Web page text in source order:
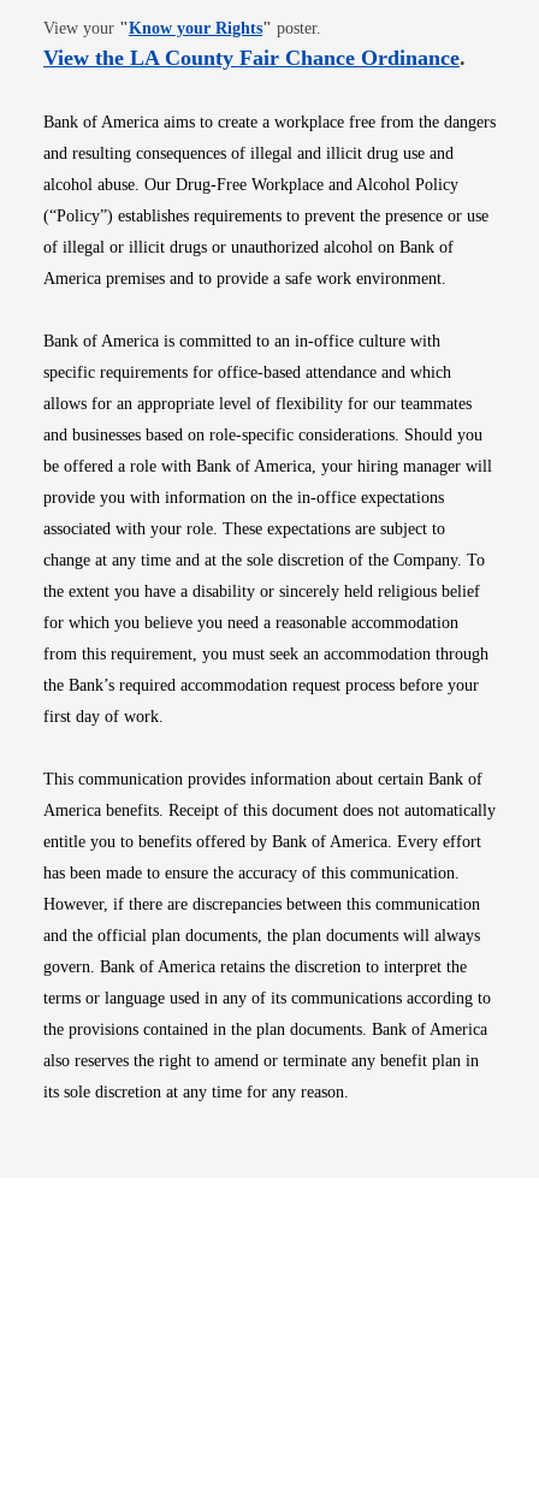
View your "Know your RightsOpens in new window
" poster.
View the LA County Fair Chance OrdinanceOpens
.
Bank of America aims to create a workplace free from the dangers
and resulting consequences of illegal and illicit drug use and
alcohol abuse. Our Drug-Free Workplace and Alcohol Policy
(“Policy”) establishes requirements to prevent the presence or use
of illegal or illicit drugs or unauthorized alcohol on Bank of
America premises and to provide a safe work environment.
Bank of America is committed to an in-office culture with
specific requirements for office-based attendance and which
allows for an appropriate level of flexibility for our teammates
and businesses based on role-specific considerations. Should you
be offered a role with Bank of America, your hiring manager will
provide you with information on the in-office expectations
associated with your role. These expectations are subject to
change at any time and at the sole discretion of the Company. To
the extent you have a disability or sincerely held religious belief
for which you believe you need a reasonable accommodation
from this requirement, you must seek an accommodation through
the Bank’s required accommodation request process before your
first day of work.
This communication provides information about certain Bank of
America benefits. Receipt of this document does not automatically
entitle you to benefits offered by Bank of America. Every effort
has been made to ensure the accuracy of this communication.
However, if there are discrepancies between this communication
and the official plan documents, the plan documents will always
govern. Bank of America retains the discretion to interpret the
terms or language used in any of its communications according to
the provisions contained in the plan documents. Bank of America
also reserves the right to amend or terminate any benefit plan in
its sole discretion at any time for any reason.